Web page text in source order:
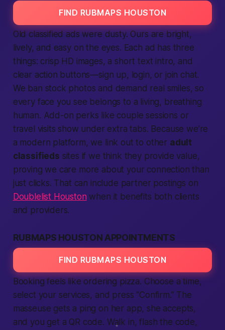
FIND RUBMAPS HOUSTON
Old classified ads were dusty. Ours are bright,
lively, and easy on the eyes. Each ad has three
things: crisp HD images, a shorttext intro, and
clear action buttons—sign up, login, or join chat.
We ban stock photos and demand real smiles, so
every face you see belongs to a living, breathing
human. Add-on perks like couple sessions or
travel visits show under extra tabs. Because we’re
a modern platform, we link out to other adult
classifieds sites if we think they provide value,
proving we care more about your connection than
just clicks. That can include partner postings on
Doublelist Houstonwhen it benefits both clients
and providers.
RUBMAPS HOUSTON APPOINTMENTS
FIND RUBMAPS HOUSTON
Booking feels like ordering pizza. Choose a time,
select your services, and press “Confirm.” The
masseuse gets a ping on her app, she accepts,
and you get a QR code. Walk in, flash the code,